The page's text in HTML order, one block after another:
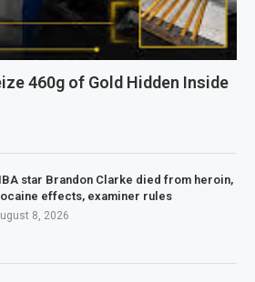
460g of Gold Hidden Inside
star Brandon Clarke died from heroin,
effects, examiner rules
8, 2026